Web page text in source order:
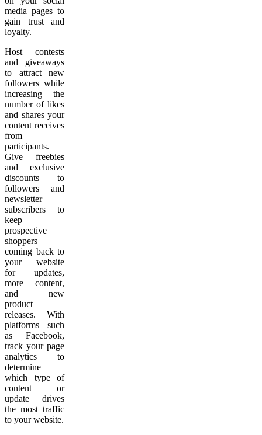
media pages to
gain trust and
loyalty.
Host contests
and giveaways
to attract new
followers while
increasing the
number of likes
and shares your
content receives
from
participants.
Give freebies
and exclusive
discounts to
followers and
newsletter
subscribers to
keep
prospective
shoppers
coming back to
your website
for updates,
more content,
and new
product
releases. With
platforms such
as Facebook,
track your page
analytics to
determine
which type of
content or
update drives
the most traffic
to your website.